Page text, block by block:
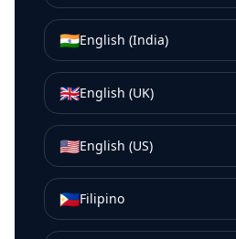
🇮🇳English (India)
🇬🇧English (UK)
🇺🇸English (US)
🇵🇭Filipino